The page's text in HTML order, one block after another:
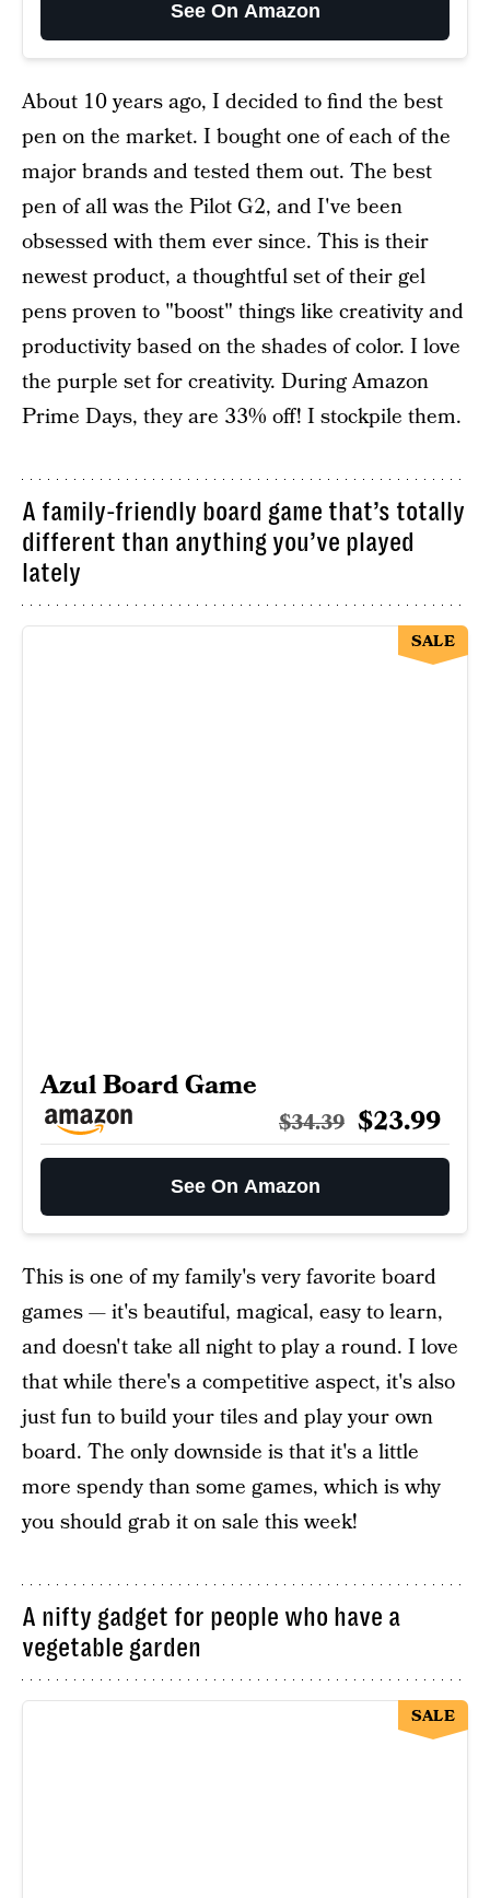
See On Amazon
About 10 years ago, I decided to find the best
pen on the market. I bought one of each of the
major brands and tested them out. The best
pen of all was the Pilot G2, and I've been
obsessed with them ever since. This is their
newest product, a thoughtful set of their gel
pens proven to "boost" things like creativity and
productivity based on the shades of color. I love
the purple set for creativity. During Amazon
Prime Days, they are 33% off! I stockpile them.
A family-friendly board game that’s totally
different than anything you’ve played
lately
Azul Board Game
$34.39 $23.99
See On Amazon
SALE
This is one of my family's very favorite board
games — it's beautiful, magical, easy to learn,
and doesn't take all night to play a round. I love
that while there's a competitive aspect, it's also
just fun to build your tiles and play your own
board. The only downside is that it's a little
more spendy than some games, which is why
you should grab it on sale this week!
A nifty gadget for people who have a
vegetable garden
SALE